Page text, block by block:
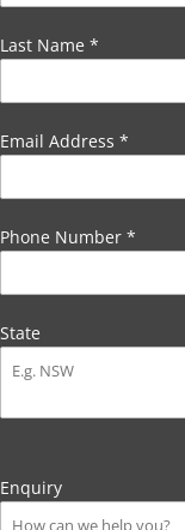
Last Name *
Email Address *
Phone Number *
State
Enquiry